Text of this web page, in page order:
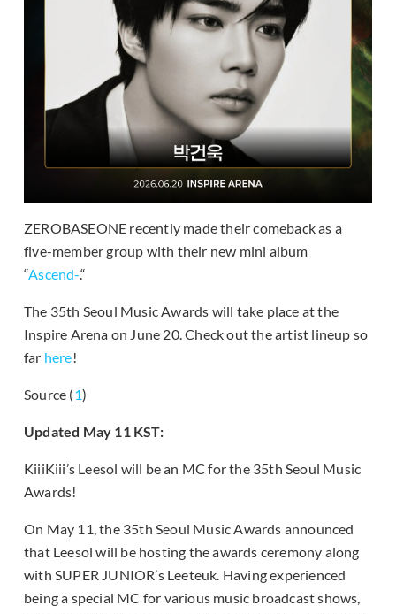
ZEROBASEONE recently made their comeback as a
five-member group with their new mini album
“Ascend-.“
The 35th Seoul Music Awards will take place at the
Inspire Arena on June 20. Check out the artist lineup so
far here!
Source (1)
Updated May 11 KST:
KiiiKiii’s Leesol will be an MC for the 35th Seoul Music
Awards!
On May 11, the 35th Seoul Music Awards announced
that Leesol will be hosting the awards ceremony along
with SUPER JUNIOR’s Leeteuk. Having experienced
being a special MC for various music broadcast shows,